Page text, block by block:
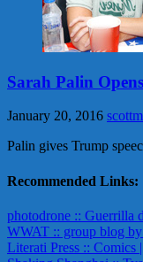
Sarah Palin
January 20, 2016 scottm
Palin gives Trump
Recommended Links:
photodrone :: Guerrilla
WWAT :: group blog
Literati Press :: Comics